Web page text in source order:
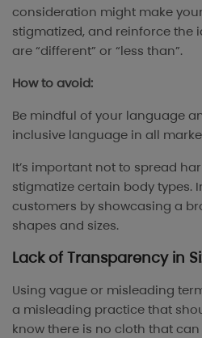
consideration might make
stigmatized, and reinforce the
are “different” or “less than”.
How to avoid:
Be mindful of your language
inclusive language in all
It’s important not to spread
stigmatize certain body types.
customers by showcasing a
shapes and sizes.
Lack of Transparency in
Using vague or misleading
a misleading practice that
know there is no cloth that